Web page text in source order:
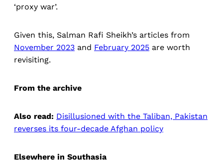
‘proxy war’.
Given this, Salman Rafi Sheikh’s articles from
November 2023 and February 2025 are worth
revisiting.
From the archive
Also read: Disillusioned with the Taliban, Pakistan
reverses its four-decade Afghan policy
Elsewhere in Southasia